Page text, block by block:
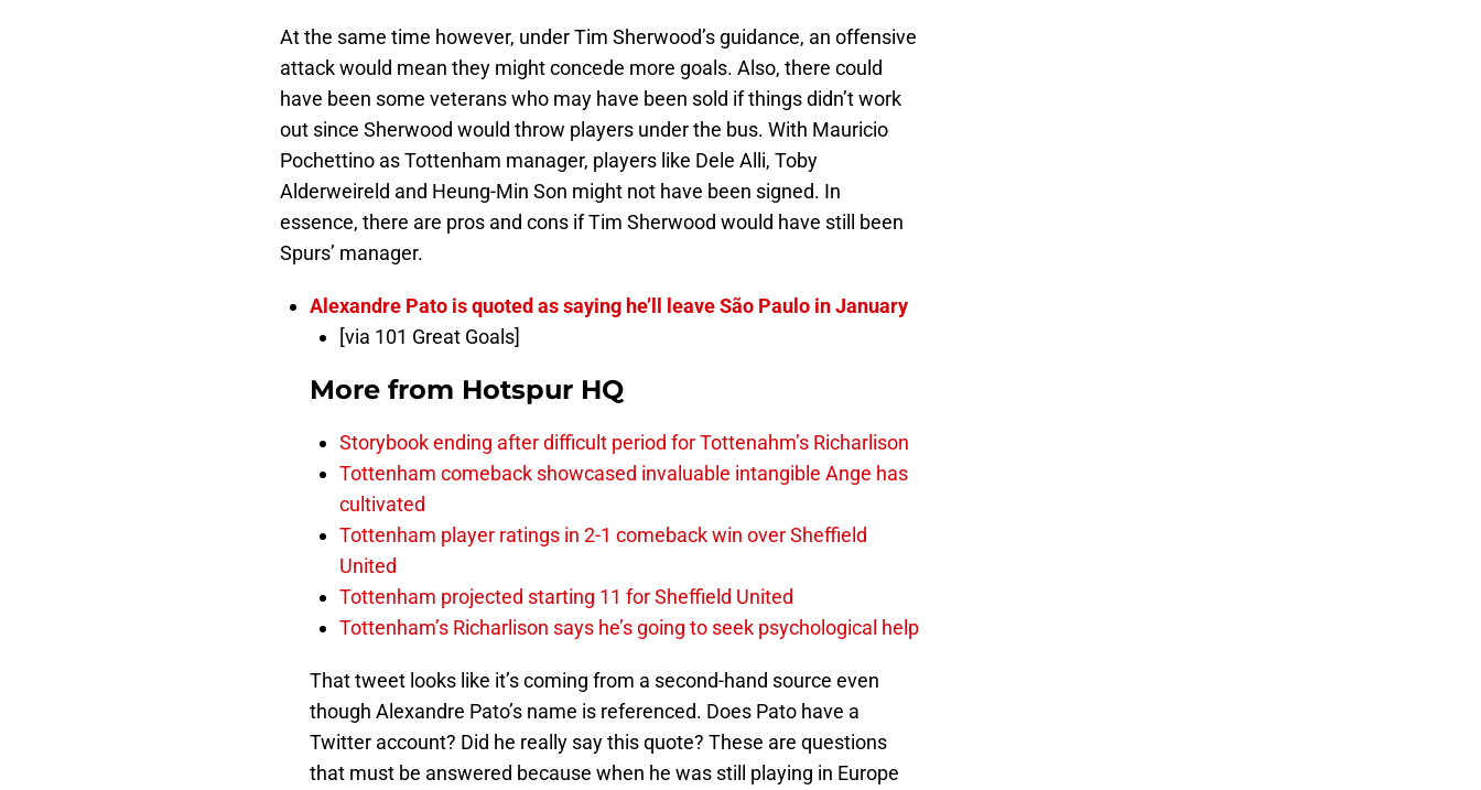
At the same time however, under Tim Sherwood’s guidance, an offensive
attack would mean they might concede more goals. Also, there could
have been some veterans who may have been sold if things didn’t work
out since Sherwood would throw players under the bus. With Mauricio
Pochettino as Tottenham manager, players like Dele Alli, Toby
Alderweireld and Heung-Min Son might not have been signed. In
essence, there are pros and cons if Tim Sherwood would have still been
Spurs’ manager.
Alexandre Pato is quoted as saying he’ll leave São Paulo in January
[via 101 Great Goals]
More from Hotspur HQ
Storybook ending after difficult period for Tottenahm’s Richarlison
Tottenham comeback showcased invaluable intangible Ange has
cultivated
Tottenham player ratings in 2-1 comeback win over Sheffield
United
Tottenham projected starting 11 for Sheffield United
Tottenham’s Richarlison says he’s going to seek psychological help
That tweet looks like it’s coming from a second-hand source even
though Alexandre Pato’s name is referenced. Does Pato have a
Twitter account? Did he really say this quote? These are questions
that must be answered because when he was still playing in Europe